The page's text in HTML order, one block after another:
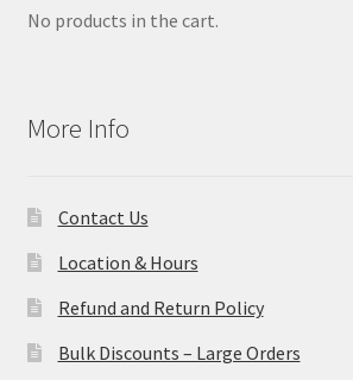
No products in the cart.
More Info
Contact Us
Location & Hours
Refund and Return Policy
Bulk Discounts – Large Orders